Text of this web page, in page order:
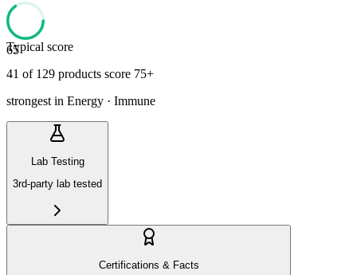
65
Typical score
41 of 129 products score 75+
strongest in Energy · Immune
Lab Testing
3rd-party lab tested
Certifications & Facts